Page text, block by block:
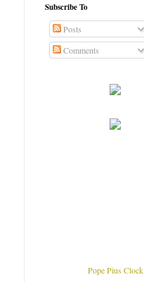
Subscribe To
Posts
Comments
Pope Pius Clock